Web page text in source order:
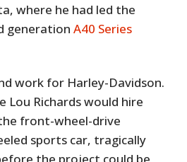
where he had led the
generationA40 Series
work for Harley-Davidson.
Richards would hire
front-wheel-drive
sports car, tragically